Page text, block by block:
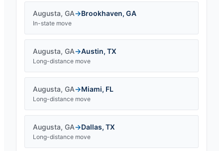
Augusta, GA→Brookhaven, GA
In-state move
Augusta, GA→Austin, TX
Long-distance move
Augusta, GA→Miami, FL
Long-distance move
Augusta, GA→Dallas, TX
Long-distance move